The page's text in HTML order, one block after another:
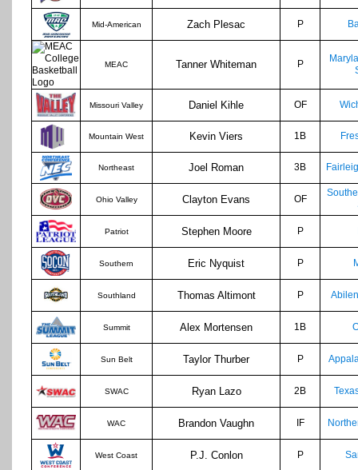
Mid-American Zach Plesac P
MEAC Tanner Whiteman P
Missouri Valley Daniel Kihle OF
Mountain West Kevin Viers 1B
Northeast Joel Roman 3B
Ohio Valley Clayton Evans OF
Patriot Stephen Moore P
Southern Eric Nyquist P
Southland Thomas Altimont P
Summit Alex Mortensen 1B
Sun Belt Taylor Thurber P
SWAC Ryan Lazo 2B
WAC Brandon Vaughn IF
West Coast P.J. Conlon P